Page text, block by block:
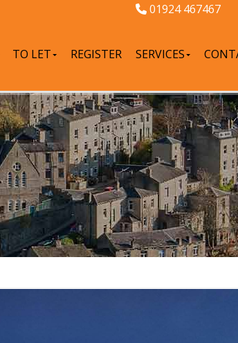
01924 467467
TO LET REGISTER SERVICES